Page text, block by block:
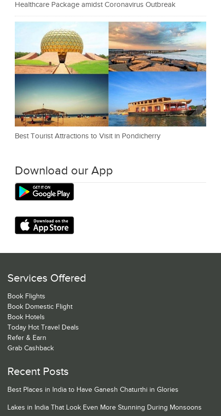
Healthcare Package amidst Coronavirus Outbreak
Best Tourist Attractions to Visit in Pondicherry
Download our App
Services Offered
Book Flights
Book Domestic Flight
Book Hotels
Today Hot Travel Deals
Refer & Earn
Grab Cashback
Recent Posts
Best Places in India to Have Ganesh Chaturthi in Glories
Lakes in India That Look Even More Stunning During Monsoons